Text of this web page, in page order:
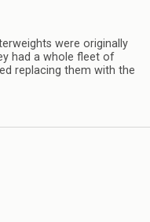
were originally
had a whole fleet of
replacing them with the